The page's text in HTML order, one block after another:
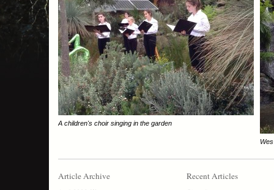
A children's choir singing in the garden
Article Archive Recent Articles